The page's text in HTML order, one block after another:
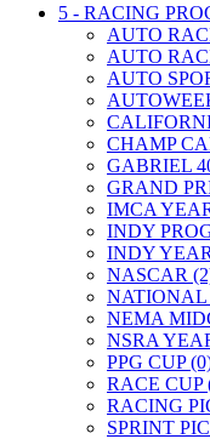
5 - RACING
AUTO
AUTO
AUTO
CHAMP
GABRIEL
GRAND
IMCA
INDY
INDY
NASCAR
NATIONAL
NEMA
NSRA
PPG CUP
RACE CUP
RACING
SPRINT